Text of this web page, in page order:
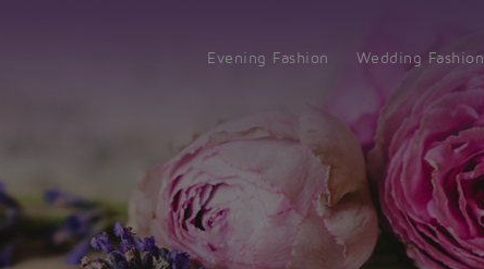
Evening Fashion Wedding Fashion